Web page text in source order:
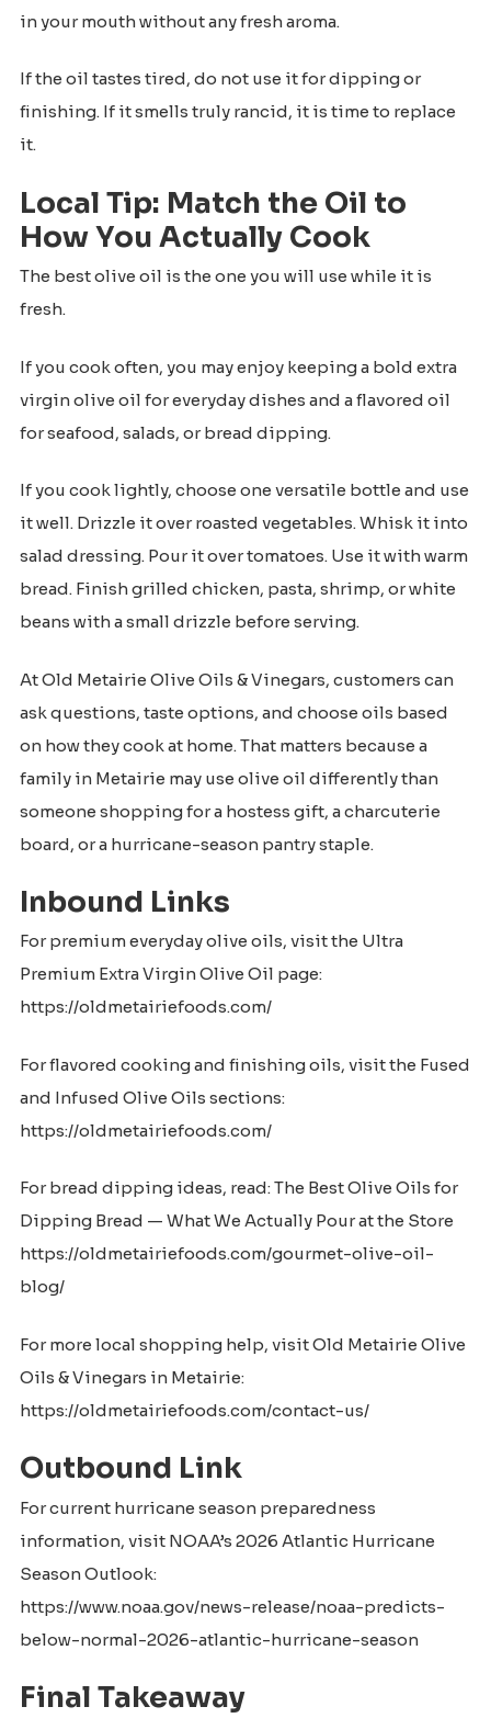
in your mouth without any fresh aroma.
If the oil tastes tired, do not use it for dipping or
finishing. If it smells truly rancid, it is time to replace
it.
Local Tip: Match the Oil to
How You Actually Cook
The best olive oil is the one you will use while it is
fresh.
If you cook often, you may enjoy keeping a bold extra
virgin olive oil for everyday dishes and a flavored oil
for seafood, salads, or bread dipping.
If you cook lightly, choose one versatile bottle and use
it well. Drizzle it over roasted vegetables. Whisk it into
salad dressing. Pour it over tomatoes. Use it with warm
bread. Finish grilled chicken, pasta, shrimp, or white
beans with a small drizzle before serving.
At Old Metairie Olive Oils & Vinegars, customers can
ask questions, taste options, and choose oils based
on how they cook at home. That matters because a
family in Metairie may use olive oil differently than
someone shopping for a hostess gift, a charcuterie
board, or a hurricane-season pantry staple.
Inbound Links
For premium everyday olive oils, visit the Ultra
Premium Extra Virgin Olive Oil page:
https://oldmetairiefoods.com/
For flavored cooking and finishing oils, visit the Fused
and Infused Olive Oils sections:
https://oldmetairiefoods.com/
For bread dipping ideas, read: The Best Olive Oils for
Dipping Bread — What We Actually Pour at the Store
https://oldmetairiefoods.com/gourmet-olive-oil-
blog/
For more local shopping help, visit Old Metairie Olive
Oils & Vinegars in Metairie:
https://oldmetairiefoods.com/contact-us/
Outbound Link
For current hurricane season preparedness
information, visit NOAA’s 2026 Atlantic Hurricane
Season Outlook:
https://www.noaa.gov/news-release/noaa-predicts-
below-normal-2026-atlantic-hurricane-season
Final Takeaway